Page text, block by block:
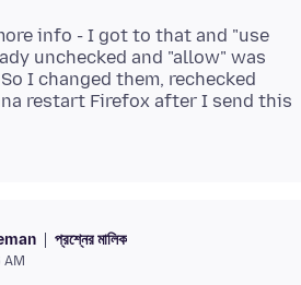
info - I got to that and "use
unchecked and "allow" was
I changed them, rechecked
restart Firefox after I send this
প্রশ্নের মালিক